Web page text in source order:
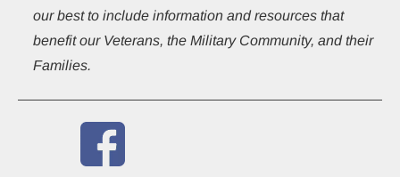
our best to include information and resources that
benefit our Veterans, the Military Community, and their
Families.